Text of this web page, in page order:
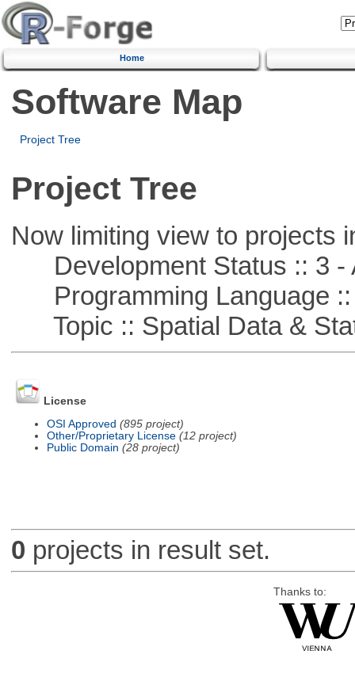
Home
Software Map
Project Tree
Project Tree
Now limiting view to projects
Development Status :: 3 -
Programming Language ::
Topic :: Spatial Data &
License
OSI Approved (895 project)
Other/Proprietary License (12 project)
Public Domain (28 project)
0 projects in result set.
Thanks to: